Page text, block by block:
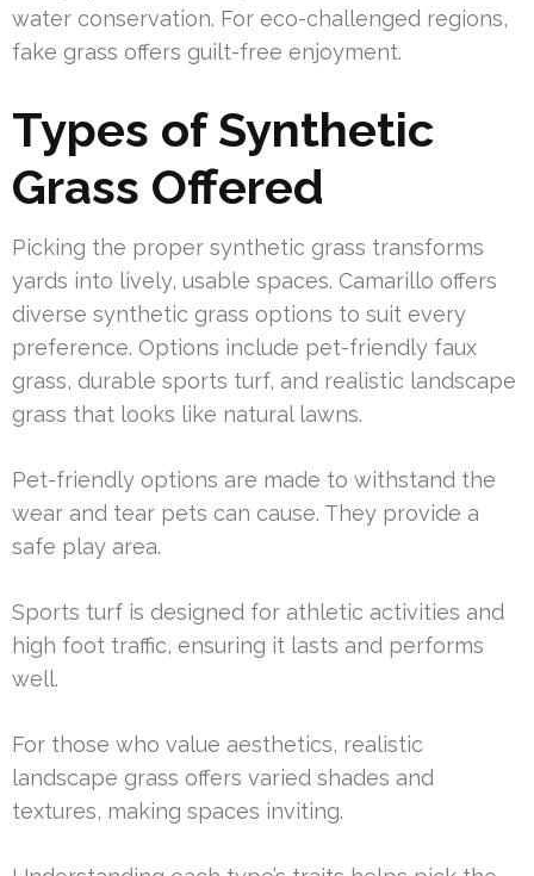
water conservation. For eco-challenged regions,
fake grass offers guilt-free enjoyment.
Types of Synthetic
Grass Offered
Picking the proper synthetic grass transforms
yards into lively, usable spaces. Camarillo offers
diverse synthetic grass options to suit every
preference. Options include pet-friendly faux
grass, durable sports turf, and realistic landscape
grass that looks like natural lawns.
Pet-friendly options are made to withstand the
wear and tear pets can cause. They provide a
safe play area.
Sports turf is designed for athletic activities and
high foot traffic, ensuring it lasts and performs
well.
For those who value aesthetics, realistic
landscape grass offers varied shades and
textures, making spaces inviting.